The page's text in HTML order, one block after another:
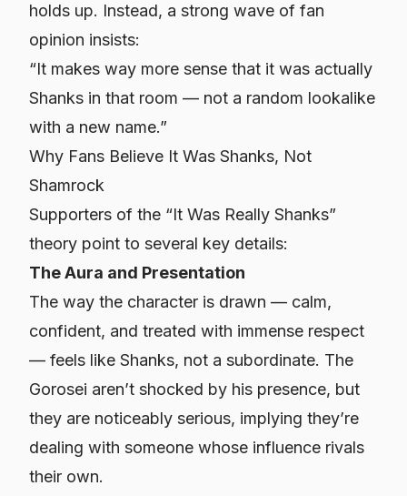
holds up. Instead, a strong wave of fan
opinion insists:
“It makes way more sense that it was actually
Shanks in that room — not a random lookalike
with a new name.”
Why Fans Believe It Was Shanks, Not
Shamrock
Supporters of the “It Was Really Shanks”
theory point to several key details:
The Aura and Presentation
The way the character is drawn — calm,
confident, and treated with immense respect
— feels like Shanks, not a subordinate. The
Gorosei aren’t shocked by his presence, but
they are noticeably serious, implying they’re
dealing with someone whose influence rivals
their own.